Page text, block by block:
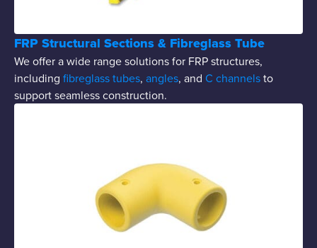
FRP Structural Sections & Fibreglass Tube
We offer a wide range solutions for FRP structures,
including fibreglass tubes, angles, and C channelsto
support seamless construction.